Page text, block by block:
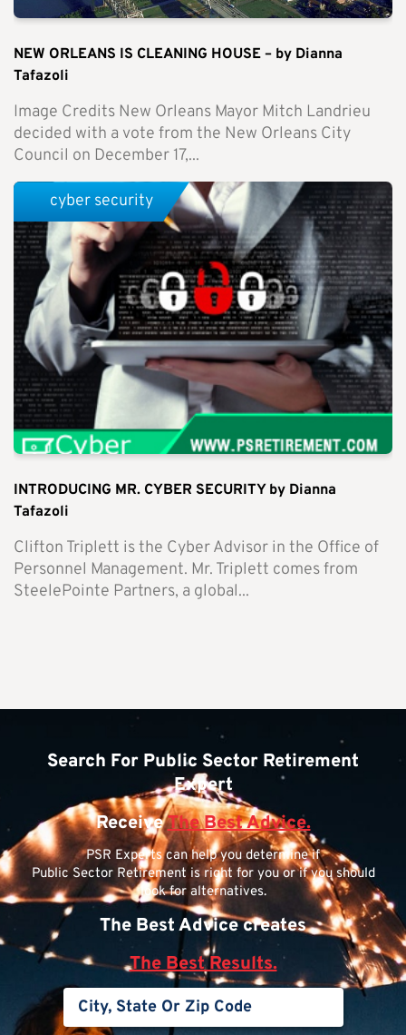
NEW ORLEANS IS CLEANING HOUSE – by Dianna
Tafazoli
Image Credits New Orleans Mayor Mitch Landrieu
decided with a vote from the New Orleans City
Council on December 17,...
INTRODUCING MR. CYBER SECURITY by Dianna
Tafazoli
Clifton Triplett is the Cyber Advisor in the Office of
Personnel Management. Mr. Triplett comes from
SteelePointe Partners, a global...
cyber security
Search For Public Sector Retirement
Expert
ReceiveThe Best Advice.
PSR Experts can help you determine if
Public Sector Retirement is right for you or if you should
look for alternatives.
The Best Advice creates
The Best Results.